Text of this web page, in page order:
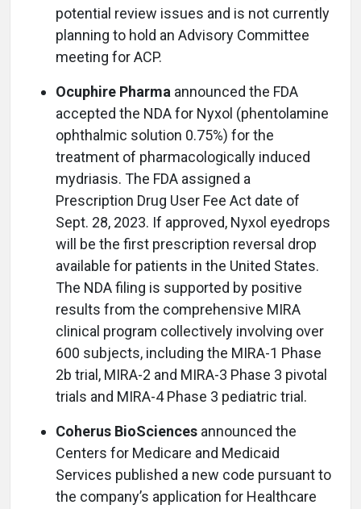
potential review issues and is not currently
planning to hold an Advisory Committee
meeting for ACP.
Ocuphire Pharma announced the FDA
accepted the NDA for Nyxol (phentolamine
ophthalmic solution 0.75%) for the
treatment of pharmacologically induced
mydriasis. The FDA assigned a
Prescription Drug User Fee Act date of
Sept. 28, 2023. If approved, Nyxol eyedrops
will be the first prescription reversal drop
available for patients in the United States.
The NDA filing is supported by positive
results from the comprehensive MIRA
clinical program collectively involving over
600 subjects, including the MIRA-1 Phase
2b trial, MIRA-2 and MIRA-3 Phase 3 pivotal
trials and MIRA-4 Phase 3 pediatric trial.
Coherus BioSciences announced the
Centers for Medicare and Medicaid
Services published a new code pursuant to
the company’s application for Healthcare